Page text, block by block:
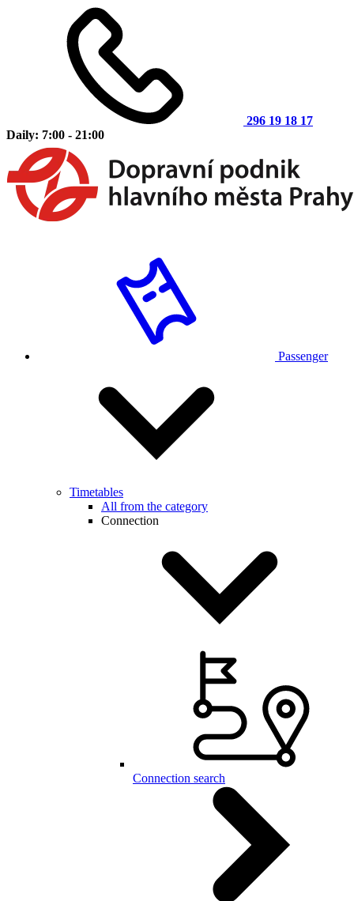
296 19 18 17
Daily: 7:00 - 21:00
Passenger
Timetables
All from the category
Connection
Connection search